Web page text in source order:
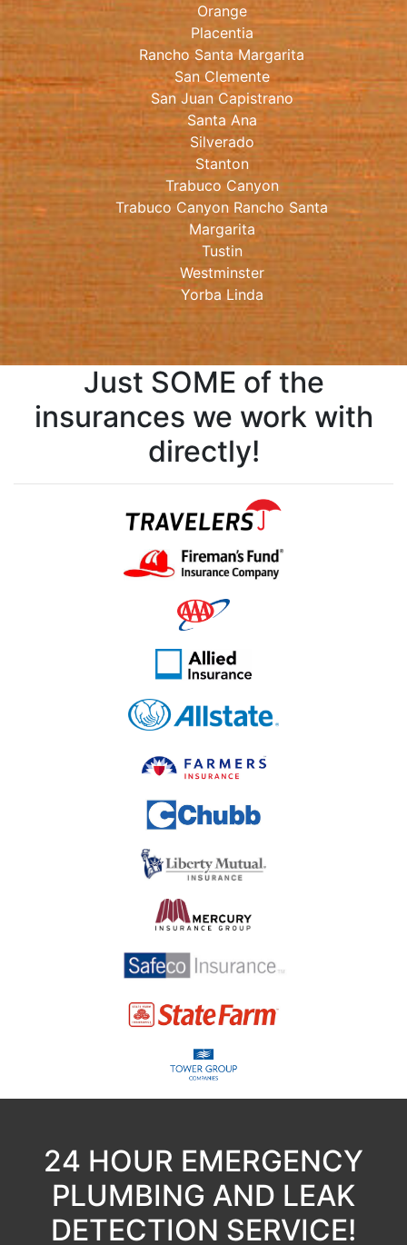
Orange
Placentia
Rancho Santa Margarita
San Clemente
San Juan Capistrano
Santa Ana
Silverado
Stanton
Trabuco Canyon
Trabuco Canyon Rancho Santa
Margarita
Tustin
Westminster
Yorba Linda
Just SOME of the
insurances we work with
directly!
24 HOUR EMERGENCY
PLUMBING AND LEAK
DETECTION SERVICE!